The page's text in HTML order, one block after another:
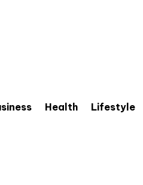
Health Lifestyle